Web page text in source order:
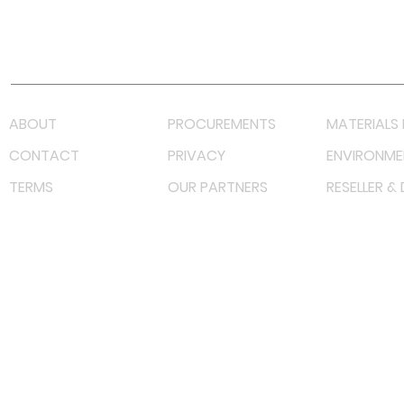
ABOUT PROCUREMENTS
MATERIALS
CONTACT
PRIVACY
TERMS
OUR PARTNERS RESELLER &